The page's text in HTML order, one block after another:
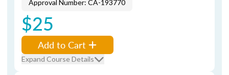
Approval Number: CA-193770
$25
Add to Cart
Expand Course Details